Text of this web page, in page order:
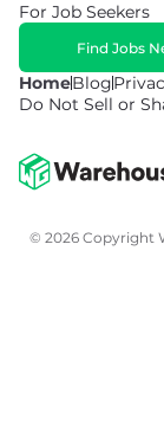
HomeBlog
Do Not Sell or
For Job Seekers
Find Jobs
© 2026 Copyright